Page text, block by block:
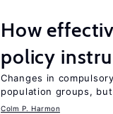
How
policy
Changes in
population groups,
Colm P. Harmon